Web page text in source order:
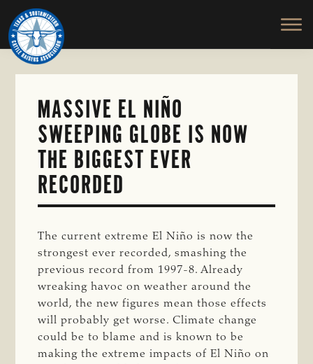
Skip
to
main
content
TEXAS
SOUTHWESTERN
CATTLE
RAISERS
ASSOCIATION
Honor
and
Protect
the
MASSIVE EL NIÑO
SWEEPING GLOBE IS NOW
THE BIGGEST EVER
RECORDED
The current extreme El Niño is now the
strongest ever recorded, smashing the
previous record from 1997-8. Already
wreaking havoc on weather around the
world, the new figures mean those effects
will probably get worse. Climate change
could be to blame and is known to be
making the extreme impacts of El Niño on